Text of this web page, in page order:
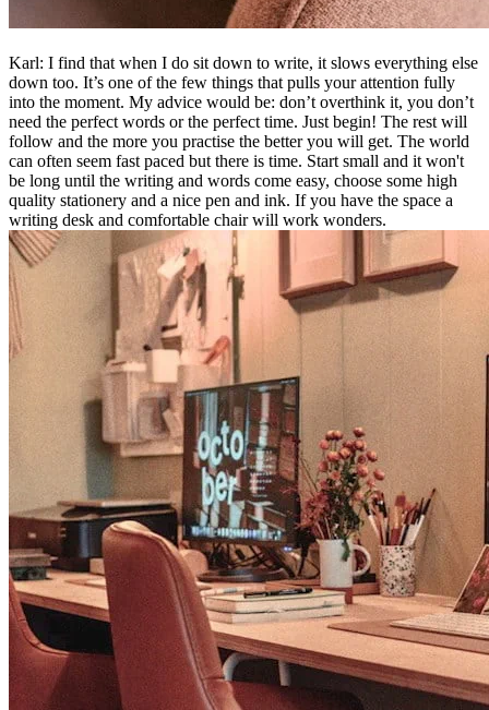
Karl: I find that when I do sit down to write, it slows everything else
down too. It’s one of the few things that pulls your attention fully
into the moment. My advice would be: don’t overthink it, you don’t
need the perfect words or the perfect time. Just begin! The rest will
follow and the more you practise the better you will get. The world
can often seem fast paced but there is time. Start small and it won't
be long until the writing and words come easy, choose some high
quality stationery and a nice pen and ink. If you have the space a
writing desk and comfortable chair will work wonders.